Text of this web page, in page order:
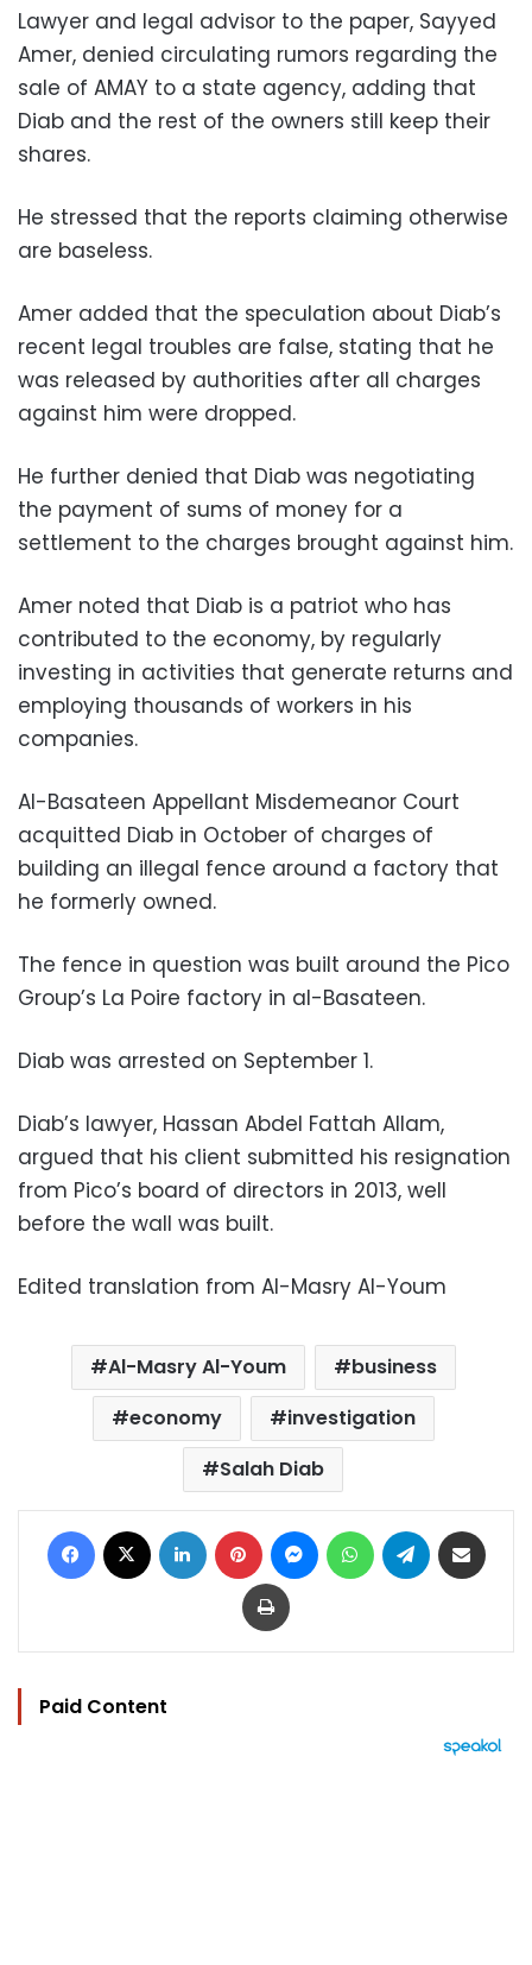
Lawyer and legal advisor to the paper, Sayyed
Amer, denied circulating rumors regarding the
sale of AMAY to a state agency, adding that
Diab and the rest of the owners still keep their
shares.
He stressed that the reports claiming otherwise
are baseless.
Amer added that the speculation about Diab’s
recent legal troubles are false, stating that he
was released by authorities after all charges
against him were dropped.
He further denied that Diab was negotiating
the payment of sums of money for a
settlement to the charges brought against him.
Amer noted that Diab is a patriot who has
contributed to the economy, by regularly
investing in activities that generate returns and
employing thousands of workers in his
companies.
Al-Basateen Appellant Misdemeanor Court
acquitted Diab in October of charges of
building an illegal fence around a factory that
he formerly owned.
The fence in question was built around the Pico
Group’s La Poire factory in al-Basateen.
Diab was arrested on September 1.
Diab’s lawyer, Hassan Abdel Fattah Allam,
argued that his client submitted his resignation
from Pico’s board of directors in 2013, well
before the wall was built.
Edited translation from Al-Masry Al-Youm
Al-Masry Al-Youm
business
economy
investigation
Salah Diab
Facebook LinkedIn Pinterest MessengerWhatsAppTelegram
Print
Paid Content